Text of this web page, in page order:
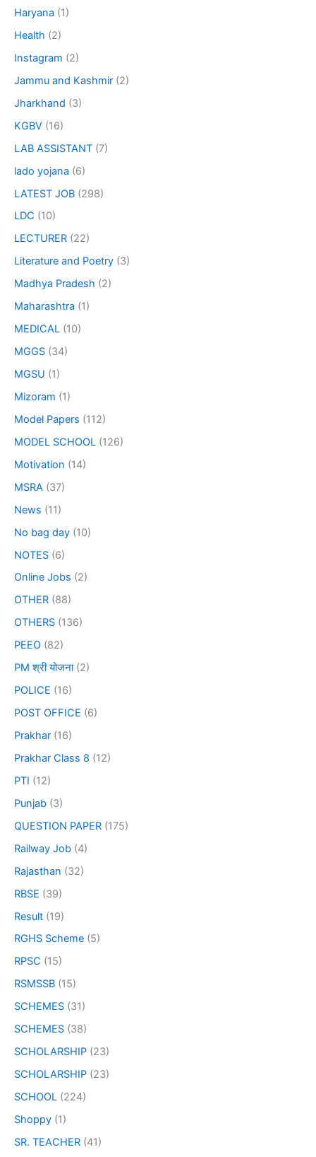
Haryana (1)
Health (2)
Instagram (2)
Jammu and Kashmir (2)
Jharkhand (3)
KGBV (16)
LAB ASSISTANT (7)
lado yojana (6)
LATEST JOB (298)
LDC (10)
LECTURER (22)
Literature and Poetry (3)
Madhya Pradesh (2)
Maharashtra (1)
MEDICAL (10)
MGGS (34)
MGSU (1)
Mizoram (1)
Model Papers (112)
MODEL SCHOOL (126)
Motivation (14)
MSRA (37)
News (11)
No bag day (10)
NOTES (6)
Online Jobs (2)
OTHER (88)
OTHERS (136)
PEEO (82)
PM श्री योजना(2)
POLICE (16)
POST OFFICE (6)
Prakhar (16)
Prakhar Class 8 (12)
PTI (12)
Punjab (3)
QUESTION PAPER (175)
Railway Job (4)
Rajasthan (32)
RBSE (39)
Result (19)
RGHS Scheme (5)
RPSC (15)
RSMSSB (15)
SCHEMES (31)
SCHEMES (38)
SCHOLARSHIP (23)
SCHOLARSHIP (23)
SCHOOL (224)
Shoppy (1)
SR. TEACHER (41)